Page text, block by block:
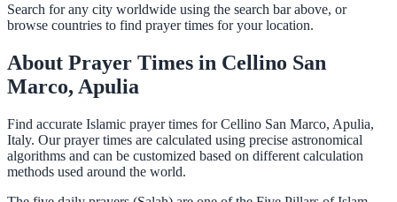
Search for any city worldwide using the search bar above, or
browse countries to find prayer times for your location.
About Prayer Times in Cellino San
Marco, Apulia
Find accurate Islamic prayer times for Cellino San Marco, Apulia,
Italy. Our prayer times are calculated using precise astronomical
algorithms and can be customized based on different calculation
methods used around the world.